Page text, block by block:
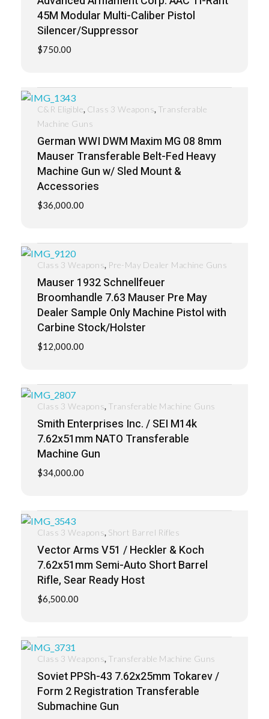
45M Modular Multi-Caliber Pistol
Silencer/Suppressor
$750.00
German WWI DWM Maxim MG 08 8mm
Mauser Transferable Belt-Fed Heavy
Machine Gun w/ Sled Mount &
Accessories
$36,000.00
C&R Eligible, Class 3 Weapons, Transferable
Machine Guns
Mauser 1932 Schnellfeuer
Broomhandle 7.63 Mauser Pre May
Dealer Sample Only Machine Pistol with
Carbine Stock/Holster
$12,000.00
Class 3 Weapons, Pre-May Dealer Machine Guns
Smith Enterprises Inc. / SEI M14k
7.62x51mm NATO Transferable
Machine Gun
$34,000.00
Class 3 Weapons, Transferable Machine Guns
Vector Arms V51 / Heckler & Koch
7.62x51mm Semi-Auto Short Barrel
Rifle, Sear Ready Host
$6,500.00
Class 3 Weapons, Short Barrel Rifles
Soviet PPSh-43 7.62x25mm Tokarev /
Form 2 Registration Transferable
Submachine Gun
Class 3 Weapons, Transferable Machine Guns